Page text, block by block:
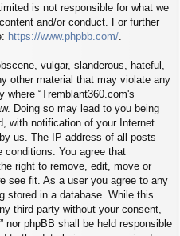
is not responsible for what we
and/or conduct. For further
https://www.phpbb.com/
vulgar, slanderous, hateful,
other material that may violate any
“Tremblant360.com's
Doing so may lead to you being
with notification of your Internet
us. The IP address of all posts
conditions. You agree that
right to remove, edit, move or
see fit. As a user you agree to any
stored in a database. While this
third party without your consent,
nor phpBB shall be held responsible